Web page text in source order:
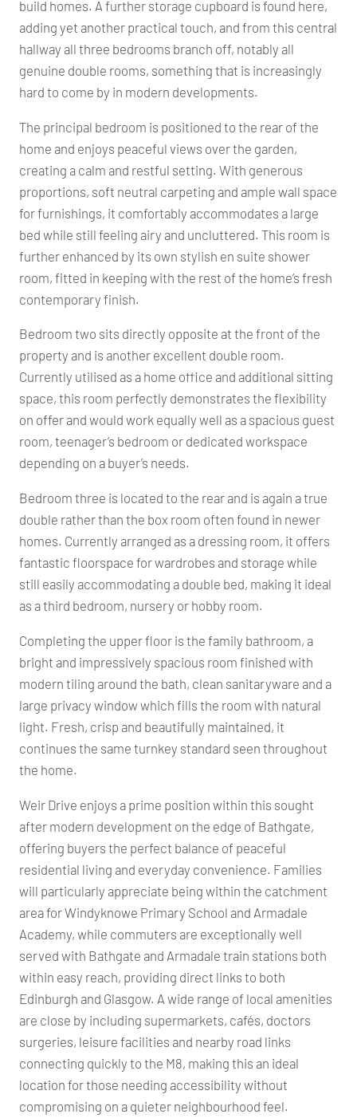
build homes. A further storage cupboard is found here,
adding yet another practical touch, and from this central
hallway all three bedrooms branch off, notably all
genuine double rooms, something that is increasingly
hard to come by in modern developments.
The principal bedroom is positioned to the rear of the
home and enjoys peaceful views over the garden,
creating a calm and restful setting. With generous
proportions, soft neutral carpeting and ample wall space
for furnishings, it comfortably accommodates a large
bed while still feeling airy and uncluttered. This room is
further enhanced by its own stylish en suite shower
room, fitted in keeping with the rest of the home’s fresh
contemporary finish.
Bedroom two sits directly opposite at the front of the
property and is another excellent double room.
Currently utilised as a home office and additional sitting
space, this room perfectly demonstrates the flexibility
on offer and would work equally well as a spacious guest
room, teenager’s bedroom or dedicated workspace
depending on a buyer’s needs.
Bedroom three is located to the rear and is again a true
double rather than the box room often found in newer
homes. Currently arranged as a dressing room, it offers
fantastic floorspace for wardrobes and storage while
still easily accommodating a double bed, making it ideal
as a third bedroom, nursery or hobby room.
Completing the upper floor is the family bathroom, a
bright and impressively spacious room finished with
modern tiling around the bath, clean sanitaryware and a
large privacy window which fills the room with natural
light. Fresh, crisp and beautifully maintained, it
continues the same turnkey standard seen throughout
the home.
Weir Drive enjoys a prime position within this sought
after modern development on the edge of Bathgate,
offering buyers the perfect balance of peaceful
residential living and everyday convenience. Families
will particularly appreciate being within the catchment
area for Windyknowe Primary School and Armadale
Academy, while commuters are exceptionally well
served with Bathgate and Armadale train stations both
within easy reach, providing direct links to both
Edinburgh and Glasgow. A wide range of local amenities
are close by including supermarkets, cafés, doctors
surgeries, leisure facilities and nearby road links
connecting quickly to the M8, making this an ideal
location for those needing accessibility without
compromising on a quieter neighbourhood feel.